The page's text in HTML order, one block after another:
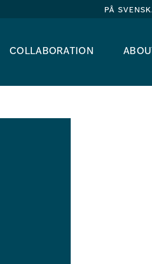
på
collaboration